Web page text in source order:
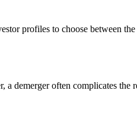
profiles to choose between
demerger often complicates the